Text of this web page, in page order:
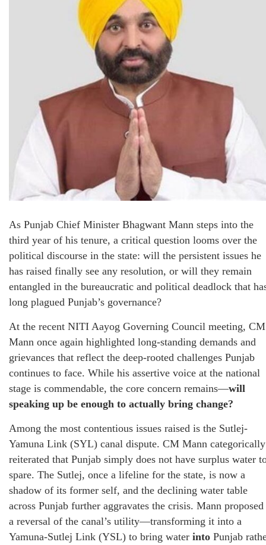
As Punjab Chief Minister Bhagwant Mann steps into the
third year of his tenure, a critical question looms over the
political discourse in the state: will the persistent issues he
has raised finally see any resolution, or will they remain
entangled in the bureaucratic and political deadlock that
long plagued Punjab’s governance?
At the recent NITI Aayog Governing Council meeting, CM
Mann once again highlighted long-standing demands and
grievances that reflect the deep-rooted challenges Punjab
continues to face. While his assertive voice at the national
stage is commendable, the core concern remains—will
speaking up be enough to actually bring change?
Among the most contentious issues raised is the Sutlej-
Yamuna Link (SYL) canal dispute. CM Mann categorically
reiterated that Punjab simply does not have surplus water
spare. The Sutlej, once a lifeline for the state, is now a
shadow of its former self, and the declining water table
across Punjab further aggravates the crisis. Mann proposed
a reversal of the canal’s utility—transforming it into a
Yamuna-Sutlej Link (YSL) to bring water into Punjab